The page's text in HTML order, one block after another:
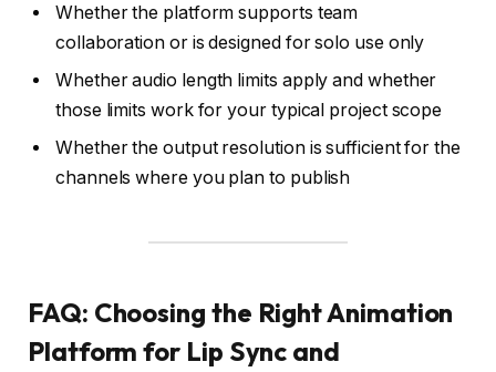
Whether the platform supports team
collaboration or is designed for solo use only
Whether audio length limits apply and whether
those limits work for your typical project scope
Whether the output resolution is sufficient for the
channels where you plan to publish
FAQ: Choosing the Right Animation
Platform for Lip Sync and